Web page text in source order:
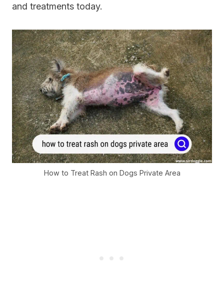
and treatments today.
How to Treat Rash on Dogs Private Area